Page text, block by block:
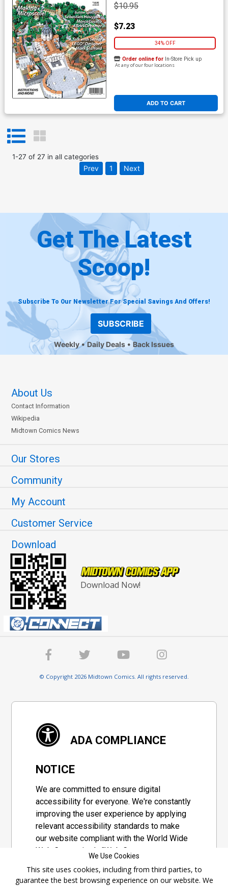
$10.95
$7.23
34% OFF
ADD TO CART
Order online for In-Store Pick up
At any of our four locations
1-27 of 27 in all categories
Prev 1 Next
Get The Latest
Scoop!
Subscribe To Our Newsletter For Special Savings And Offers!
SUBSCRIBE
Weekly Daily Deals Back Issues
About Us
Contact Information
Wikipedia
Midtown Comics News
Our Stores
Community
My Account
Customer Service
Download
Download Now!
© Copyright 2026 Midtown Comics. All rights reserved.
ADA COMPLIANCE
NOTICE
We are committed to ensure digital
accessibility for everyone. We're constantly
improving the user experience by applying
relevant accessibility standards to make
our website compliant with the World Wide
Web Consortium's "Web Content
set of guidelines adopted by a private
We Use Cookies
This site uses cookies, including from third parties, to
guarantee the best browsing experience on our website. We